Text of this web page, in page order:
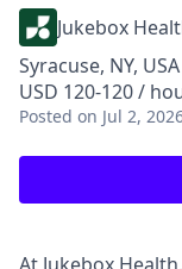
Jukebox
Syracuse, NY, USA
USD 120-120 /
Posted on Jul 2,